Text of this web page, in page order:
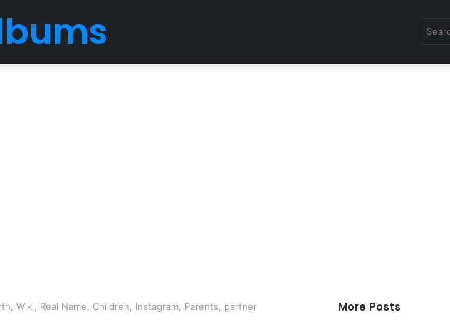
Wiki, Real Name, Children, Instagram, Parents, partner More Posts